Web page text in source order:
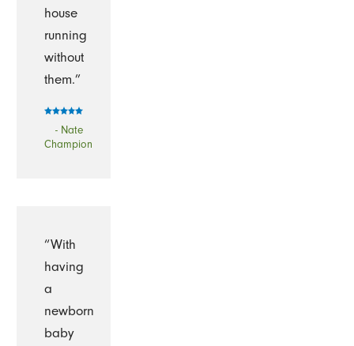
house
running
without
them.”
- Nate
Champion
“With
having
a
newborn
baby